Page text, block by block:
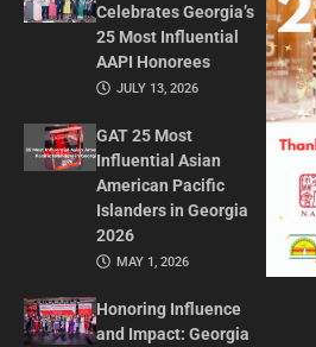
Celebrates Georgia’s
25 Most Influential
AAPI Honorees
JULY 13, 2026
GAT 25 Most
Influential Asian
American Pacific
Islanders in Georgia
2026
MAY 1, 2026
Honoring Influence
and Impact: Georgia